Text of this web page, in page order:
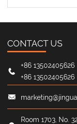
CONTACT US
+86 13502405626
+86 13502405626
Room 1703, No.